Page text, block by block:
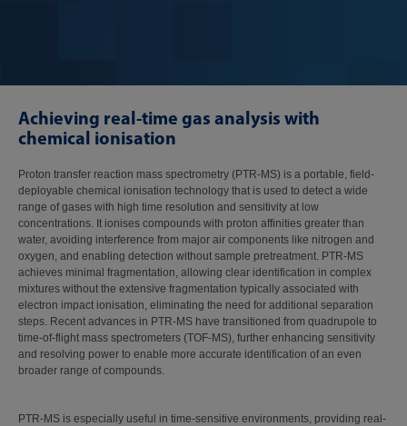
Achieving real-time gas analysis with
chemical ionisation
Proton transfer reaction mass spectrometry (PTR-MS) is a portable, field-
deployable chemical ionisation technology that is used to detect a wide
range of gases with high time resolution and sensitivity at low
concentrations. It ionises compounds with proton affinities greater than
water, avoiding interference from major air components like nitrogen and
oxygen, and enabling detection without sample pretreatment. PTR-MS
achieves minimal fragmentation, allowing clear identification in complex
mixtures without the extensive fragmentation typically associated with
electron impact ionisation, eliminating the need for additional separation
steps. Recent advances in PTR-MS have transitioned from quadrupole to
time-of-flight mass spectrometers (TOF-MS), further enhancing sensitivity
and resolving power to enable more accurate identification of an even
broader range of compounds.
PTR-MS is especially useful in time-sensitive environments, providing real-